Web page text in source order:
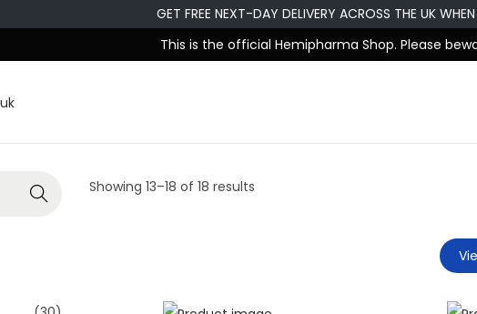
GET FREE NEXT-DAY DELIVERY ACROSS THE UK
This is the official Hemipharma Shop. Please
Showing 13–18 of 18 results
Search